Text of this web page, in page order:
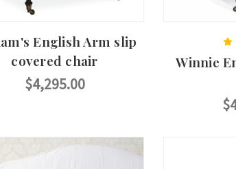
English Arm slip
covered chair
$4,295.00
Winnie